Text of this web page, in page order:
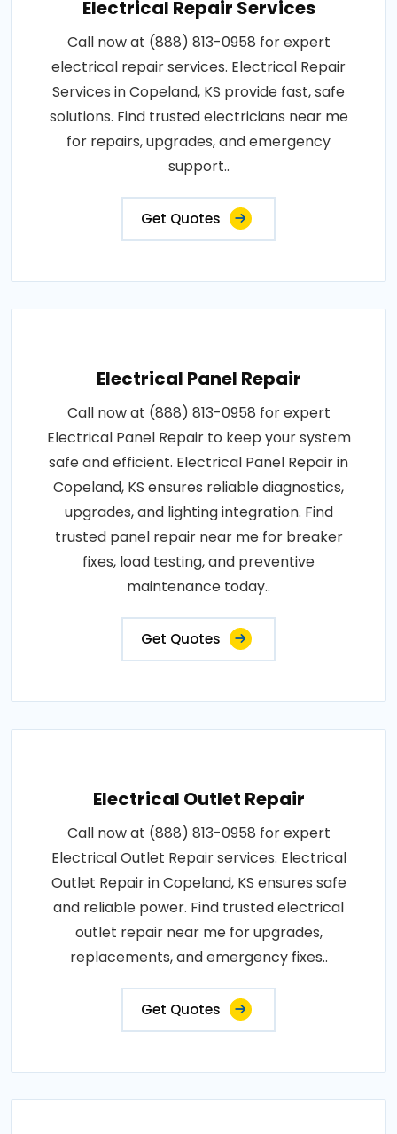
Electrical Repair Services
Call now at (888) 813-0958 for expert
electrical repair services. Electrical Repair
Services in Copeland, KS provide fast, safe
solutions. Find trusted electricians near me
for repairs, upgrades, and emergency
support..
Get Quotes
Electrical Panel Repair
Call now at (888) 813-0958 for expert
Electrical Panel Repair to keep your system
safe and efficient. Electrical Panel Repair in
Copeland, KS ensures reliable diagnostics,
upgrades, and lighting integration. Find
trusted panel repair near me for breaker
fixes, load testing, and preventive
maintenance today..
Get Quotes
Electrical Outlet Repair
Call now at (888) 813-0958 for expert
Electrical Outlet Repair services. Electrical
Outlet Repair in Copeland, KS ensures safe
and reliable power. Find trusted electrical
outlet repair near me for upgrades,
replacements, and emergency fixes..
Get Quotes